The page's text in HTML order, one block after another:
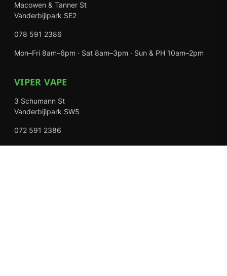
Macowen & Tanner St
Vanderbijlpark SE2
078 591 2386
Mon–Fri 8am–6pm · Sat 8am–3pm · Sun & PH 10am–2pm
VIPER VAPE
3 Schumann St
Vanderbijlpark SW5
072 591 2386